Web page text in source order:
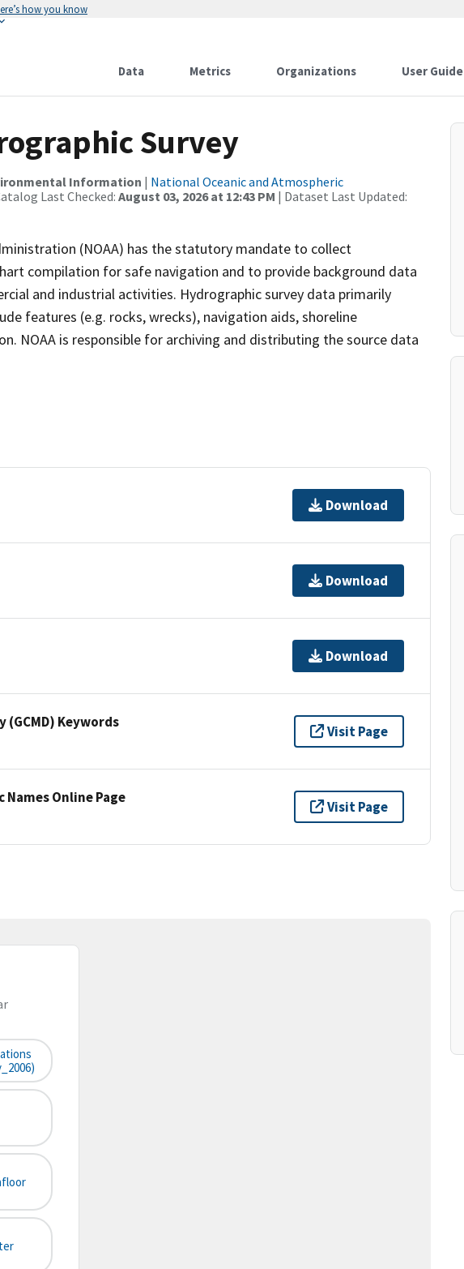
how you know
Data Metrics Organizations User Guide
Survey
Information | National Oceanic and Atmospheric
Last Checked: August 03, 2026 at 12:43 PM | Dataset Last Updated:
(NOAA) has the statutory mandate to collect
compilation for safe navigation and to provide background data
and industrial activities. Hydrographic survey data primarily
features (e.g. rocks, wrecks), navigation aids, shoreline
NOAA is responsible for archiving and distributing the source data
Download
Download
Download
(GCMD) Keywords
Visit Page
Online Page
Visit Page